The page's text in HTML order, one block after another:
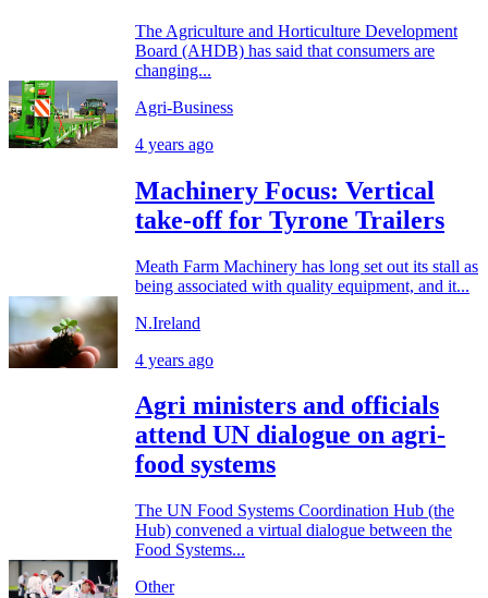
The Agriculture and Horticulture Development
Board (AHDB) has said that consumers are
changing...
Agri-Business
4 years ago
Machinery Focus: Vertical
take-off for Tyrone Trailers
Meath Farm Machinery has long set out its stall as
being associated with quality equipment, and it...
N.Ireland
4 years ago
Agri ministers and officials
attend UN dialogue on agri-
food systems
The UN Food Systems Coordination Hub (the
Hub) convened a virtual dialogue between the
Food Systems...
Other